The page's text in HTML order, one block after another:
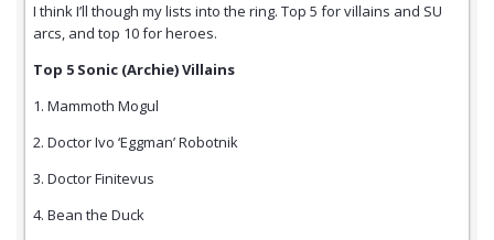
I think I’ll though my lists into the ring. Top 5 for villains and SU
arcs, and top 10 for heroes.
Top 5 Sonic (Archie) Villains
1. Mammoth Mogul
2. Doctor Ivo ‘Eggman’ Robotnik
3. Doctor Finitevus
4. Bean the Duck